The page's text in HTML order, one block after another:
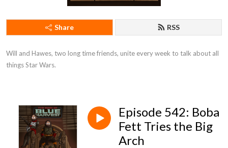
Share RSS
Will and Hawes, two long time friends, unite every week to talk about all
things Star Wars.
Episode 542: Boba
Fett Tries the Big
Arch